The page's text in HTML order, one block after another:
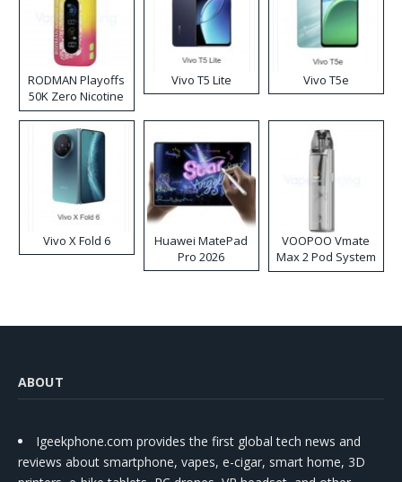
RODMAN Playoffs
50K Zero Nicotine
Disposable Vape
Vivo T5 Lite Vivo T5e
Vivo X Fold 6
Huawei MatePad
Pro 2026
VOOPOO Vmate
Max 2 Pod System
Kit
ABOUT
Igeekphone.com provides the first global tech news and
reviews about smartphone, vapes, e-cigar, smart home, 3D